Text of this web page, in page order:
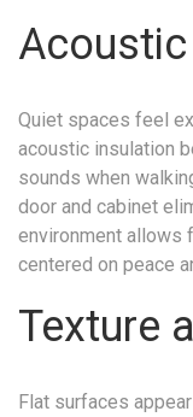
Quiet spaces feel
acoustic insulation
sounds when
door and cabinet
environment allows
centered on peace
Texture
Flat surfaces